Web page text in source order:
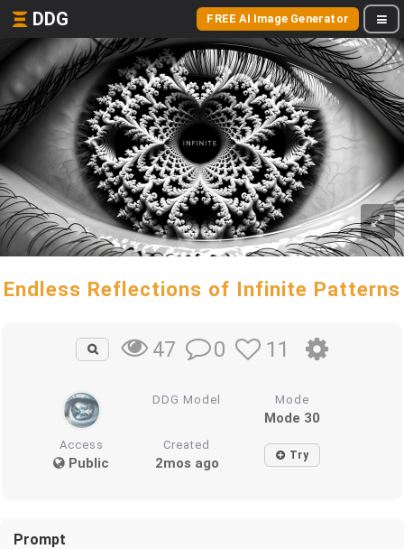
DDG FREE AI Image Generator
Endless Reflections of Infinite Patterns
47 0 11
DDG Model Mode
Mode 30
Access
Public
Created
2mos ago Try
Prompt